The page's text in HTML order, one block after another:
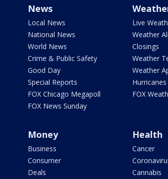
News
Local News
National News
World News
Crime & Public Safety
Good Day
Special Reports
FOX Chicago Megapoll
FOX News Sunday
Live
Weather
Closings
Weather
Weather
Hurricanes
FOX
Money
Business
Consumer
Deals
Health
Cancer
Cannabis